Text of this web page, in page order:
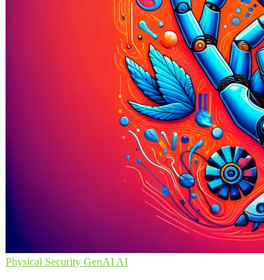
Physical Security GenAI AI